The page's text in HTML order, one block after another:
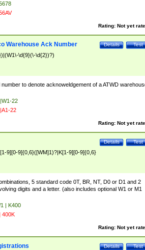
Rating: Not yet
Test
Details
Warehouse Ack Number
\d{9}(\-\d{2})?)
to denote acknoweldgement of a ATWD
22
22
Rating: Not yet
Test
Details
9][0-9]{0,6}([WM]1)?|K[1-9][0-9]{0,6}
5 standard code 0T, BR, NT, D0 or D1 and 2
digits and a letter. (also includes optional W1 or M1
| K400
400K
Rating: Not yet
Test
Details